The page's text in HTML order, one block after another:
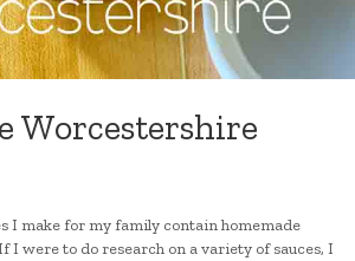
Worcestershire
I make for my family contain homemade
I were to do research on a variety of sauces, I